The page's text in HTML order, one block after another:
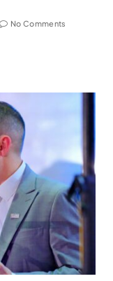
No Comments